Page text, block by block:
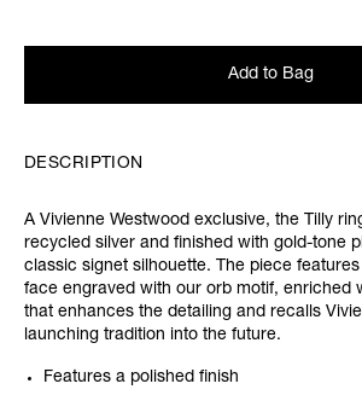
Add to Bag
DESCRIPTION
A Vivienne Westwood exclusive, the Tilly
recycled silver and finished with gold-tone
classic signet silhouette. The piece
face engraved with our orb motif, enriched
that enhances the detailing and recalls
launching tradition into the future.
Features a polished finish